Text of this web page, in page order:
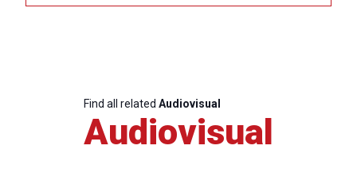
Find all related Audiovisual
Audiovisual